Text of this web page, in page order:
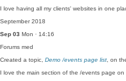
I love having all my clients' websites in one
September 2018
Sep 03 Mon · 14:16
Forums med
Created a topic, Demo /events page list , on
I love the main section of the /events page on